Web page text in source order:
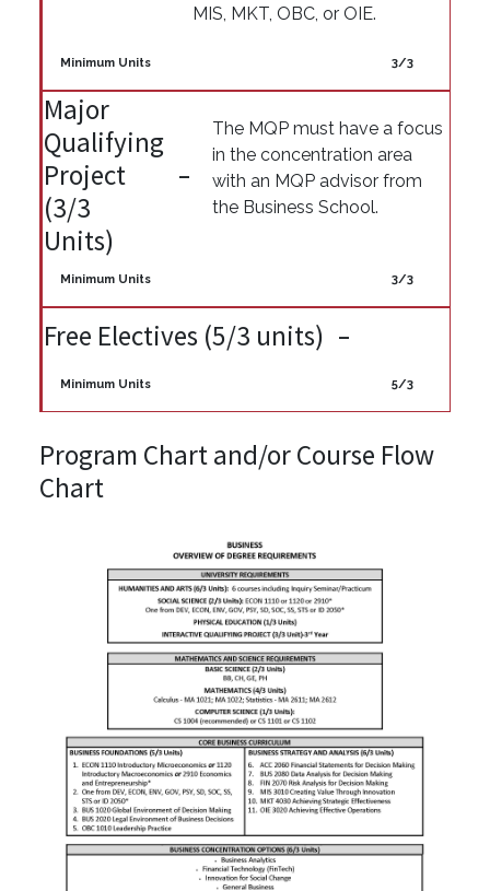
MIS, MKT, OBC, or OIE.
Minimum Units 3/3
Major
Qualifying
Project
(3/3
Units)
The MQP must have a focus
in the concentration area
with an MQP advisor from
the Business School.
Minimum Units 3/3
Free Electives (5/3 units)
Minimum Units 5/3
Program Chart and/or Course Flow
Chart